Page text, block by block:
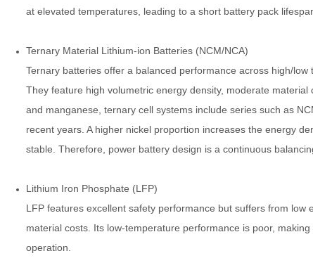
at elevated temperatures, leading to a short battery pack
Ternary Material Lithium-ion Batteries (NCM/NCA)
Ternary batteries offer a balanced performance across high/
They feature high volumetric energy density, moderate
and manganese, ternary cell systems include series such as
recent years. A higher nickel proportion increases the energy
stable. Therefore, power battery design is a continuous
Lithium Iron Phosphate (LFP)
LFP features excellent safety performance but suffers from
material costs. Its low-temperature performance is poor,
operation.